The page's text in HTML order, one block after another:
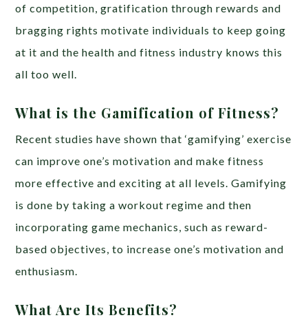
of competition, gratification through rewards and
bragging rights motivate individuals to keep going
at it and the health and fitness industry knows this
all too well.
What is the Gamification of Fitness?
Recent studies have shown that ‘gamifying’ exercise
can improve one’s motivation and make fitness
more effective and exciting at all levels. Gamifying
is done by taking a workout regime and then
incorporating game mechanics, such as reward-
based objectives, to increase one’s motivation and
enthusiasm.
What Are Its Benefits?